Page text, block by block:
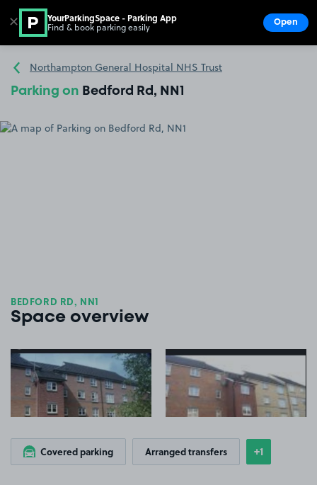
Go to the homepage
Northampton General Hospital NHS Trust
Parking on Bedford Rd, NN1
BEDFORD RD, NN1
Space overview
View image 1 View image 2
Covered parking Arranged transfers Show
+1more
✕ YourParkingSpace - Parking App
Find & book parking easily Open